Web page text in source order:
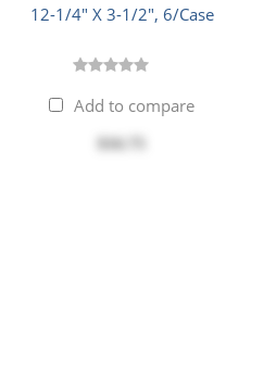
12-1/4" X 3-1/2", 6/Case
Add to compare